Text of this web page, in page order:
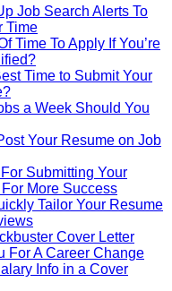
Job Search Alerts To
Time
Time To Apply If You’re
Time to Submit Your
a Week Should You
Your Resume on Job
Submitting Your
More Success
Tailor Your Resume
Cover Letter
For A Career Change
Info in a Cover